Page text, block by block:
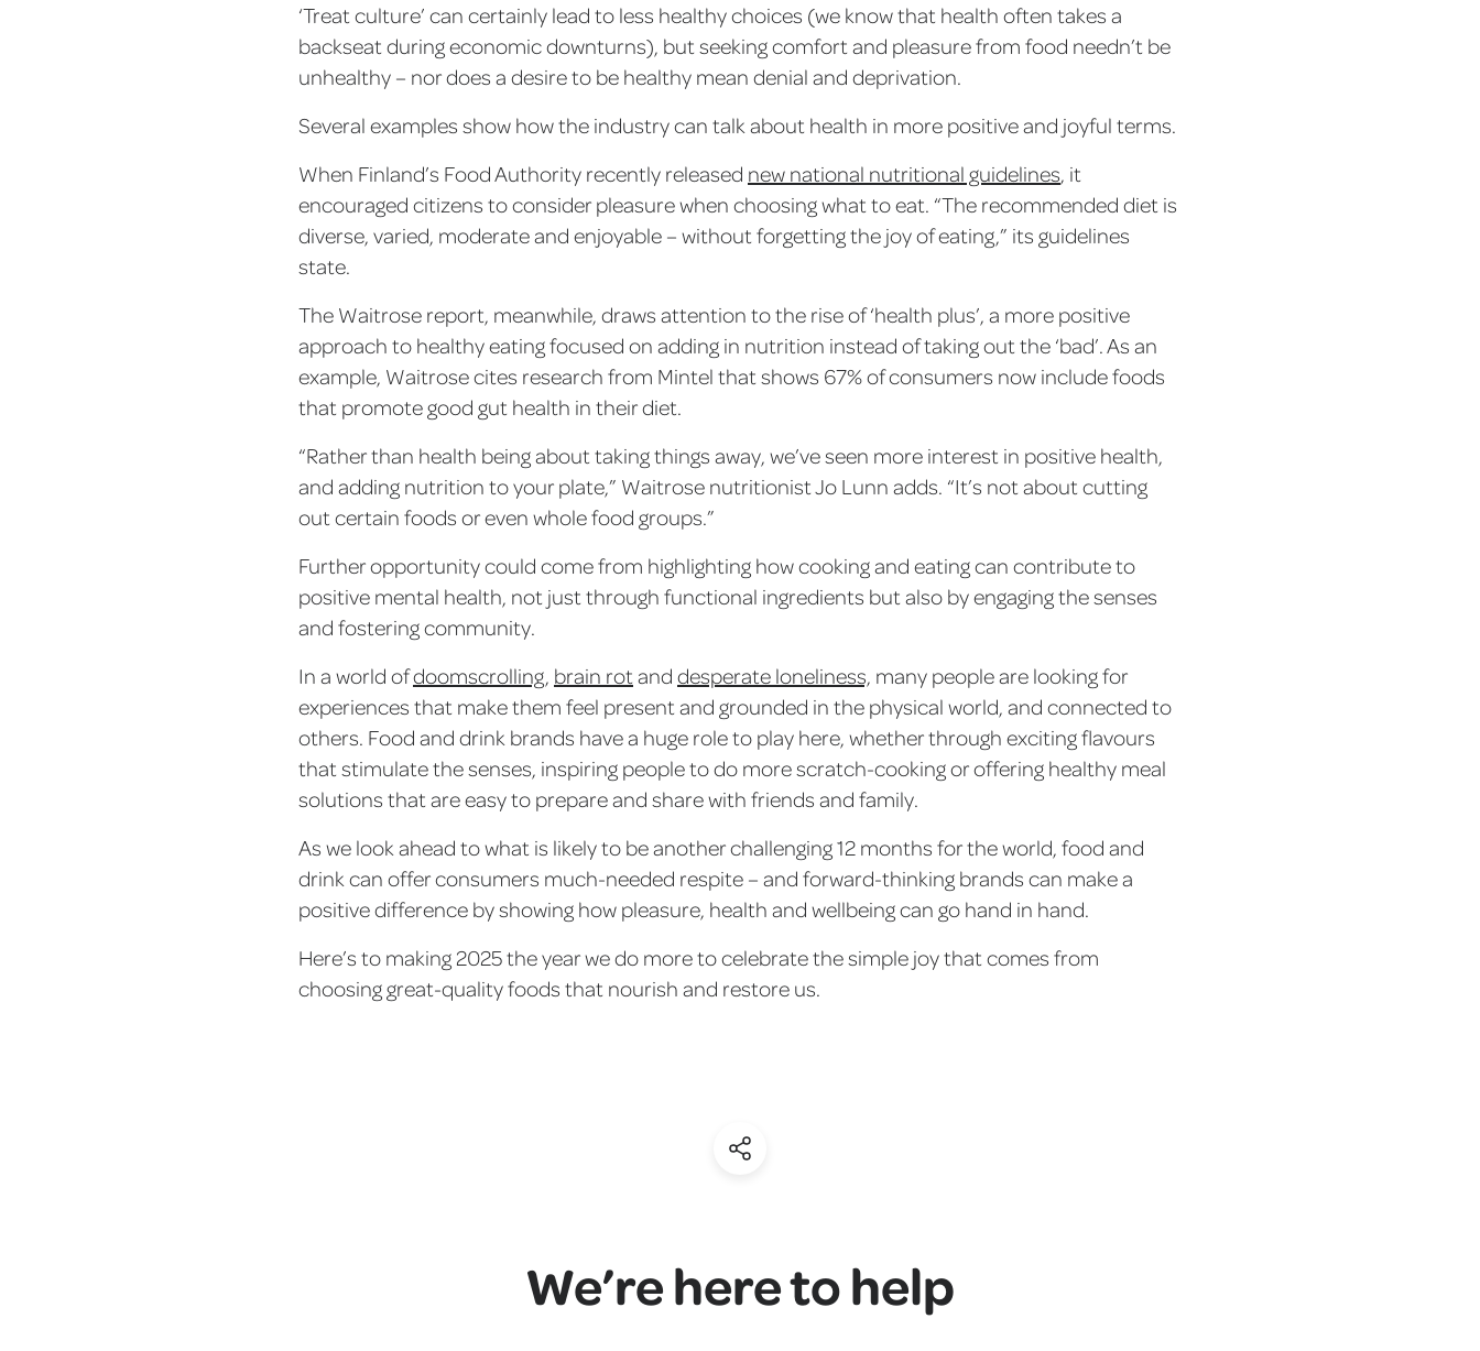
‘Treat culture’ can certainly lead to less healthy choices (we know that health often takes a
backseat during economic downturns), but seeking comfort and pleasure from food needn’t be
unhealthy – nor does a desire to be healthy mean denial and deprivation.
Several examples show how the industry can talk about health in more positive and joyful terms.
When Finland’s Food Authority recently released new national nutritional guidelines, it
encouraged citizens to consider pleasure when choosing what to eat. “The recommended diet is
diverse, varied, moderate and enjoyable – without forgetting the joy of eating,” its guidelines
state.
The Waitrose report, meanwhile, draws attention to the rise of ‘health plus’, a more positive
approach to healthy eating focused on adding in nutrition instead of taking out the ‘bad’. As an
example, Waitrose cites research from Mintel that shows 67% of consumers now include foods
that promote good gut health in their diet.
“Rather than health being about taking things away, we’ve seen more interest in positive health,
and adding nutrition to your plate,” Waitrose nutritionist Jo Lunn adds. “It’s not about cutting
out certain foods or even whole food groups.”
Further opportunity could come from highlighting how cooking and eating can contribute to
positive mental health, not just through functional ingredients but also by engaging the senses
and fostering community.
In a world ofdoomscrolling, brain rot and desperate loneliness, many people are looking for
experiences that make them feel present and grounded in the physical world, and connected to
others. Food and drink brands have a huge role to play here, whether through exciting flavours
that stimulate the senses, inspiring people to do more scratch-cooking or offering healthy meal
solutions that are easy to prepare and share with friends and family.
As we look ahead to what is likely to be another challenging 12 months for the world, food and
drink can offer consumers much-needed respite – and forward-thinking brands can make a
positive difference by showing how pleasure, health and wellbeing can go hand in hand.
Here’s to making 2025 the year we do more to celebrate the simple joy that comes from
choosing great-quality foods that nourish and restore us.
(Share)
We’re here to help